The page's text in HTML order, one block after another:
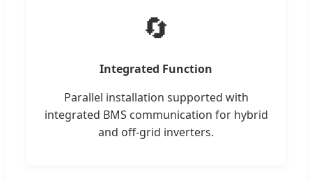
🔄
Integrated Function
Parallel installation supported with
integrated BMS communication for hybrid
and off-grid inverters.